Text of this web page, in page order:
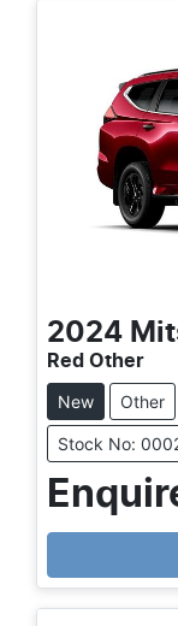
2024
Red Other
New Other
Stock No: